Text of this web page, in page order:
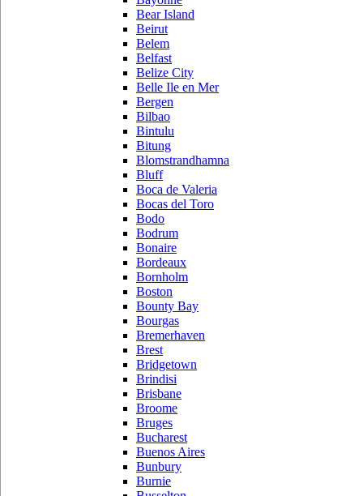
Bear Island
Beirut
Belem
Belfast
Belize City
Belle Ile en Mer
Bergen
Bilbao
Bintulu
Bitung
Blomstrandhamna
Bluff
Boca de Valeria
Bocas del Toro
Bodo
Bodrum
Bonaire
Bordeaux
Bornholm
Boston
Bounty Bay
Bourgas
Bremerhaven
Brest
Bridgetown
Brindisi
Brisbane
Broome
Bruges
Bucharest
Buenos Aires
Bunbury
Burnie